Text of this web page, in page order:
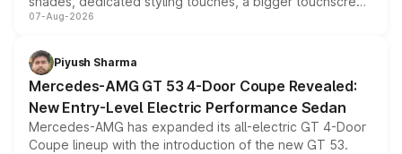
and a built-in dashcam, while keeping the existing range
choices unchanged across the model lineup for buyers.
07-Aug-2026
Piyush Sharma
Mercedes-AMG GT 53 4-Door Coupe Revealed:
New Entry-Level Electric Performance Sedan
Mercedes-AMG has expanded its all-electric GT 4-Door
Coupe lineup with the introduction of the new GT 53.